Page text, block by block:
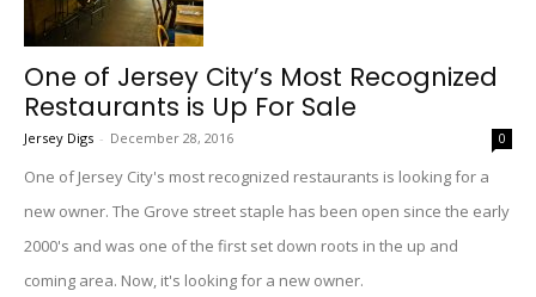
One of Jersey City’s Most Recognized
Restaurants is Up For Sale
Jersey Digs - December 28, 2016 0
One of Jersey City's most recognized restaurants is looking for a
new owner. The Grove street staple has been open since the early
2000's and was one of the first set down roots in the up and
coming area. Now, it's looking for a new owner.